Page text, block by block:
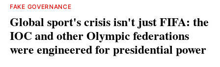
FAKE GOVERNANCE
Global sport's crisis isn't just FIFA: the
IOC and other Olympic federations
were engineered for presidential power